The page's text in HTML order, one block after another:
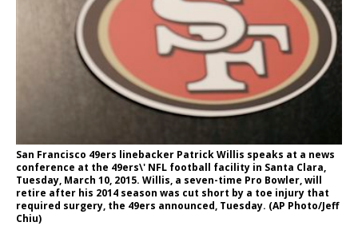
San Francisco 49ers linebacker Patrick Willis speaks at a news
conference at the 49ers\' NFL football facility in Santa Clara,
Tuesday, March 10, 2015. Willis, a seven-time Pro Bowler, will
retire after his 2014 season was cut short by a toe injury that
required surgery, the 49ers announced, Tuesday. (AP Photo/Jeff
Chiu)